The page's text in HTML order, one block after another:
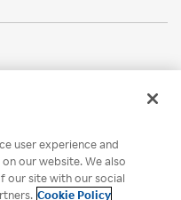
user experience and
our website. We also
our site with our social
Cookie Policy